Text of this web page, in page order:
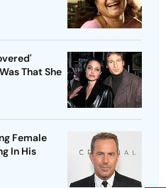
That She
Female
In His